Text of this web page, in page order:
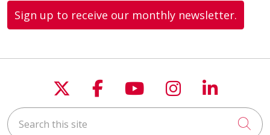
Sign up to receive our monthly newsletter.
Follow us on X
Follow us on
Follow us on
Follow us
Follow
Search this site